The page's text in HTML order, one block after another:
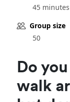
45 minutes
Group size
50
Do
walk